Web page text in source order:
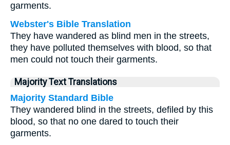
garments.
Webster's Bible Translation
They have wandered as blind men in the streets,
they have polluted themselves with blood, so that
men could not touch their garments.
Majority Text Translations
Majority Standard Bible
They wandered blind in the streets, defiled by this
blood, so that no one dared to touch their
garments.